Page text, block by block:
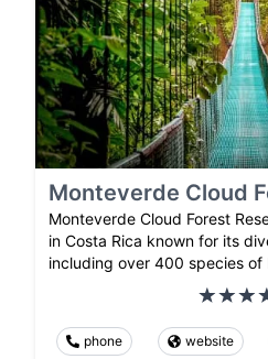
Monteverde Cloud
Monteverde Cloud Forest
in Costa Rica known for its
including over 400 species of
phone website